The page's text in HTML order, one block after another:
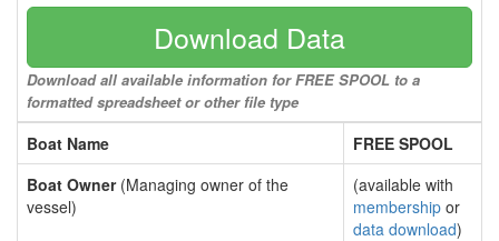
Download Data
Download all available information for FREE SPOOL to a
formatted spreadsheet or other file type
Boat Name
FREE SPOOL
Boat Owner(Managing owner of the
vessel)
(available with
membership or
data download)